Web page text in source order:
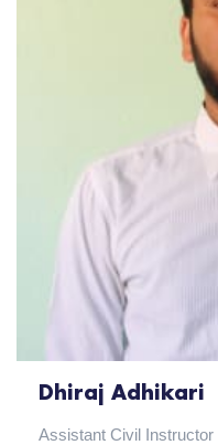
Dhiraj Adhikari
Assistant Civil Instructor